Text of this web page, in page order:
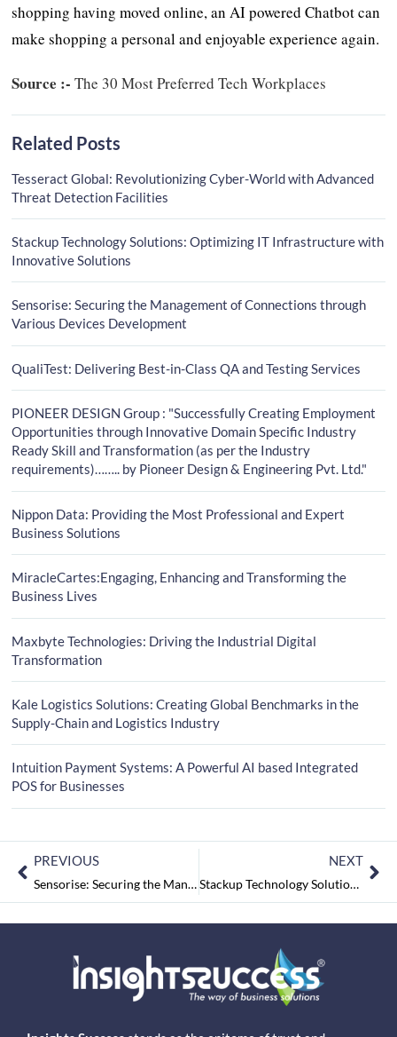
shopping having moved online, an AI powered Chatbot can
make shopping a personal and enjoyable experience again.
Source :- The 30 Most Preferred Tech Workplaces
Related Posts
Tesseract Global: Revolutionizing Cyber-World with Advanced
Threat Detection Facilities
Stackup Technology Solutions: Optimizing IT Infrastructure with
Innovative Solutions
Sensorise: Securing the Management of Connections through
Various Devices Development
QualiTest: Delivering Best-in-Class QA and Testing Services
PIONEER DESIGN Group : "Successfully Creating Employment
Opportunities through Innovative Domain Specific Industry
Ready Skill and Transformation (as per the Industry
requirements)…….. by Pioneer Design & Engineering Pvt. Ltd."
Nippon Data: Providing the Most Professional and Expert
Business Solutions
MiracleCartes:Engaging, Enhancing and Transforming the
Business Lives
Maxbyte Technologies: Driving the Industrial Digital
Transformation
Kale Logistics Solutions: Creating Global Benchmarks in the
Supply-Chain and Logistics Industry
Intuition Payment Systems: A Powerful AI based Integrated
POS for Businesses
PREVIOUS
Sensorise: Securing the Management of Connections through Various Devices Development
NEXT
Stackup Technology Solutions: Optimizing IT Infrastructure with Innovative Solutions